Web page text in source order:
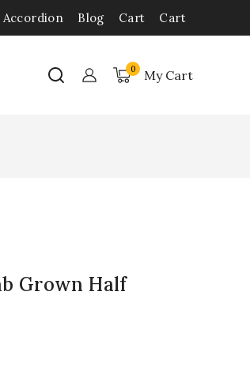
Accordion Blog Cart Cart
0 My Cart
Grown Half